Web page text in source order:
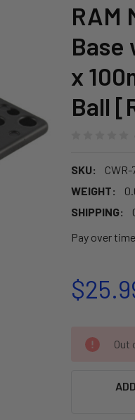
RAM
Base
x
Ball
SKU:
CWR-
WEIGHT:
SHIPPING:
Pay over
CURRENT
STOCK:
Out